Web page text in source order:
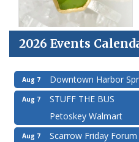
2026 Events
Aug 7 Downtown Harbor
Aug 7
STUFF THE BUS
Petoskey Walmart
Aug 7
Scarrow Friday Forum